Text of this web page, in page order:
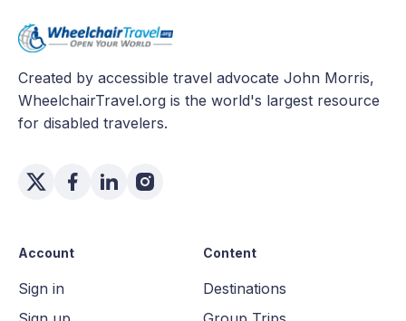
Created by accessible travel advocate John Morris,
WheelchairTravel.org is the world's largest resource
for disabled travelers.
Account
Sign in
Content
Destinations